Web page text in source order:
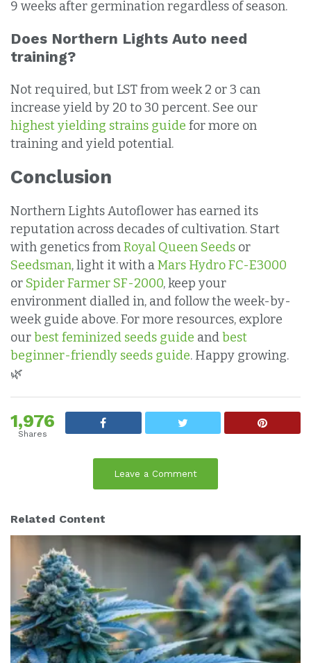
9 weeks after germination regardless of season.
Does Northern Lights Auto need
training?
Not required, but LST from week 2 or 3 can
increase yield by 20 to 30 percent. See our
highest yielding strains guide for more on
training and yield potential.
Conclusion
Northern Lights Autoflower has earned its
reputation across decades of cultivation. Start
with genetics fromRoyal Queen Seeds or
Seedsman, light it with aMars Hydro FC-E3000
or Spider Farmer SF-2000, keep your
environment dialled in, and follow the week-by-
week guide above. For more resources, explore
ourbest feminized seeds guide andbest
beginner-friendly seeds guide. Happy growing.
🌿
1,976
Shares
Leave a Comment
Related Content